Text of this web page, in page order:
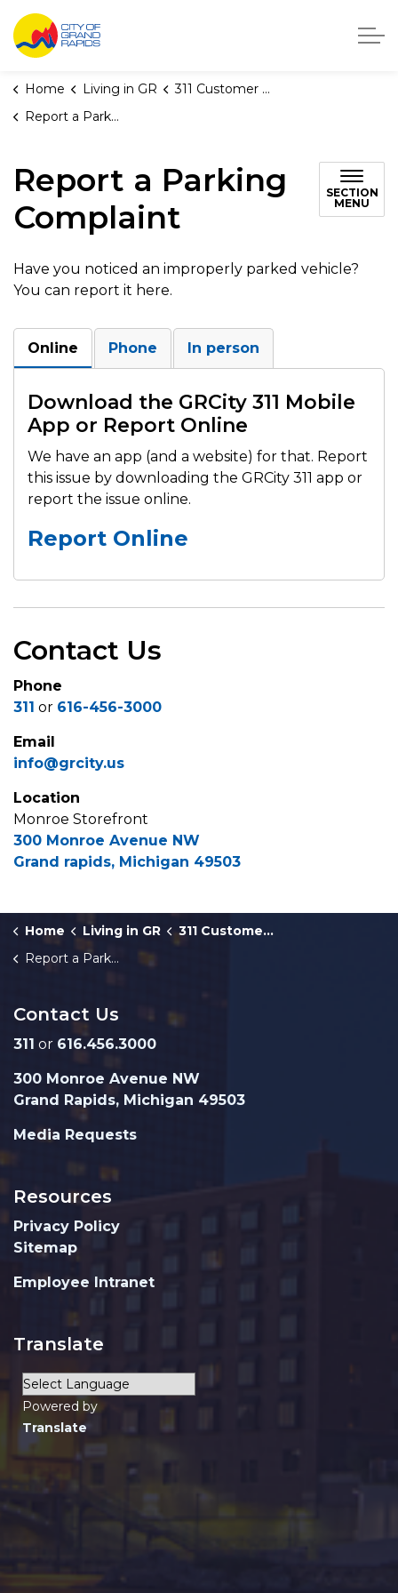
City of Grand Rapids, Michigan
Home Living in GR
311 Customer Service
Report a Parking Complaint
Report a Parking
Complaint
SECTION
MENU
Have you noticed an improperly parked vehicle?
You can report it here.
Online Phone In person
Download the GRCity 311 Mobile
App or Report Online
We have an app (and a website) for that. Report
this issue by downloading the GRCity 311 app or
report the issue online.
Report Online
Contact Us
Phone
311 or 616-456-3000
Email
info@grcity.us
Location
Monroe Storefront
300 Monroe Avenue NW
Grand rapids, Michigan 49503
Home Living in GR
311 Customer Service
Report a Parking Complaint
Contact Us
311 or 616.456.3000
300 Monroe Avenue NW
Grand Rapids, Michigan 49503
Media Requests
Resources
Privacy Policy
Sitemap
Employee Intranet
Translate
Powered by
Translate